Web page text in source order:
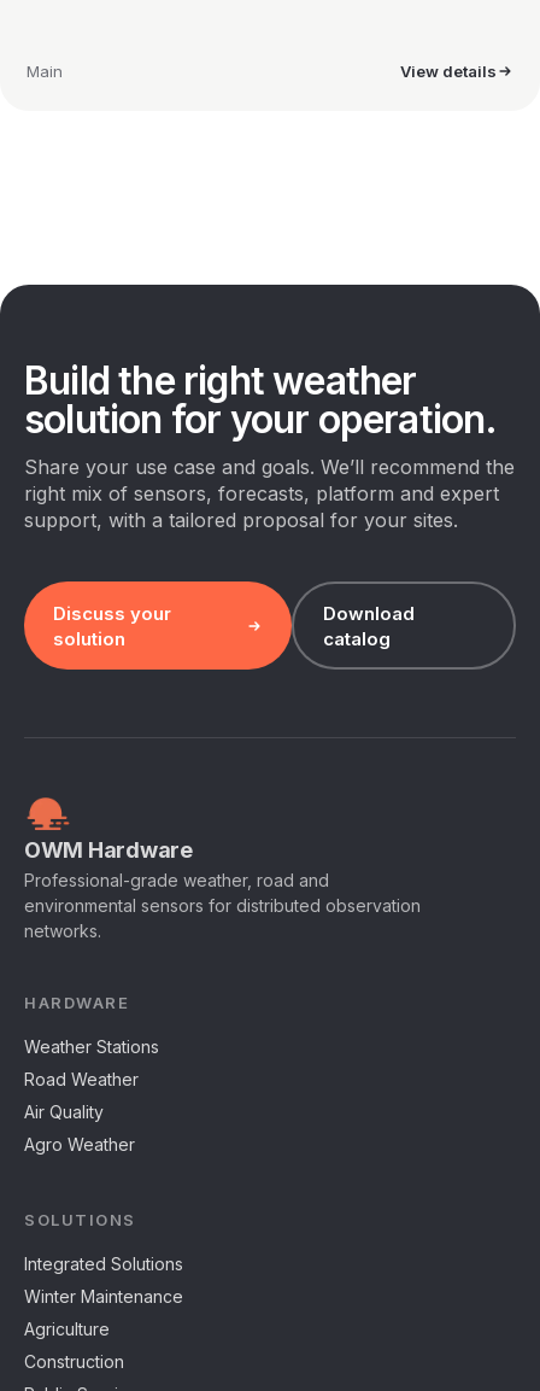
Main View details
Build the right weather
solution for your operation.
Share your use case and goals. We’ll recommend the
right mix of sensors, forecasts, platform and expert
support, with a tailored proposal for your sites.
Discuss your
solution
Download
catalog
OWM Hardware
Professional-grade weather, road and
environmental sensors for distributed observation
networks.
HARDWARE
Weather Stations
Road Weather
Air Quality
Agro Weather
SOLUTIONS
Integrated Solutions
Winter Maintenance
Agriculture
Construction